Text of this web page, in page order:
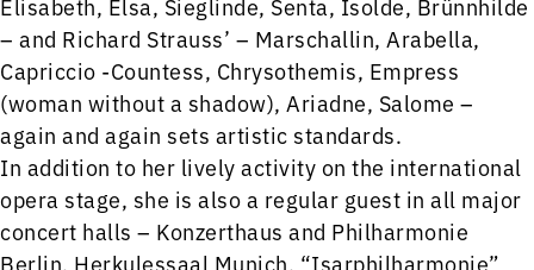
Elisabeth, Elsa, Sieglinde, Senta, Isolde, Brünnhilde
– and Richard Strauss’ – Marschallin, Arabella,
Capriccio -Countess, Chrysothemis, Empress
(woman without a shadow), Ariadne, Salome –
again and again sets artistic standards.
In addition to her lively activity on the international
opera stage, she is also a regular guest in all major
concert halls – Konzerthaus and Philharmonie
Berlin, Herkulessaal Munich, “Isarphilharmonie”